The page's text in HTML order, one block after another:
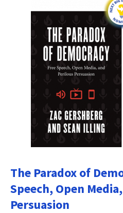
The Paradox of
Speech, Open
Persuasion